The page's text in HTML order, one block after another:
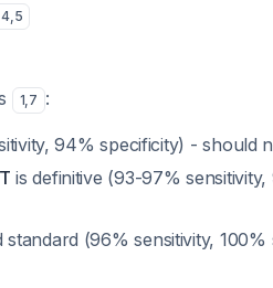
4,5
1,7 :
94% specificity) - should
is definitive (93-97%
standard (96% sensitivity, 100%